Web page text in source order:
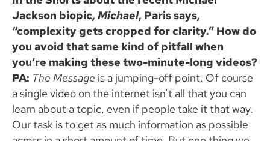
Jackson biopic, Michael, Paris says,
“complexity gets cropped for clarity.” How do
you avoid that same kind of pitfall when
you’re making these two-minute-long videos?
PA: The Message is a jumping-off point. Of course
a single video on the internet isn’t all that you can
learn about a topic, even if people take it that way.
Our task is to get as much information as possible